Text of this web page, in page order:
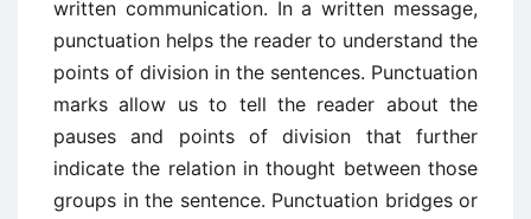
written communication. In a written message,
punctuation helps the reader to understand the
points of division in the sentences. Punctuation
marks allow us to tell the reader about the
pauses and points of division that further
indicate the relation in thought between those
groups in the sentence. Punctuation bridges or